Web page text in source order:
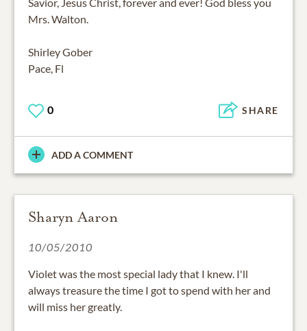
Mrs. Walton.
Shirley Gober
Pace, Fl
0 SHARE
ADD A COMMENT
Sharyn Aaron
10/05/2010
Violet was the most special lady that I knew. I'll
always treasure the time I got to spend with her and
will miss her greatly.